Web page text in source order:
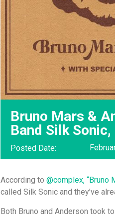
Bruno Mars &
Band Silk
Posted Date:
According to @complex, “Bruno
called Silk Sonic and they’ve
Both Bruno and Anderson took